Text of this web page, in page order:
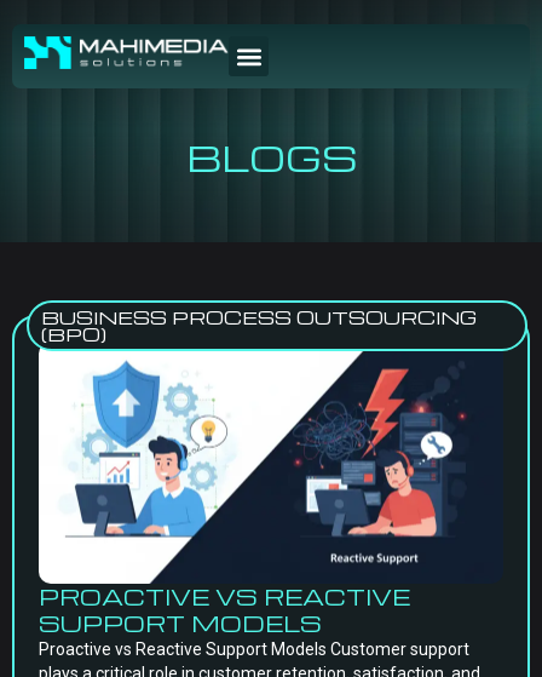
BLOGS
BUSINESS PROCESS OUTSOURCING
(BPO)
PROACTIVE VS REACTIVE
SUPPORT MODELS
Proactive vs Reactive Support Models Customer support